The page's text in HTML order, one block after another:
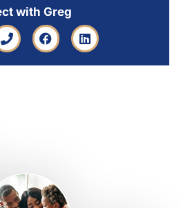
with Greg